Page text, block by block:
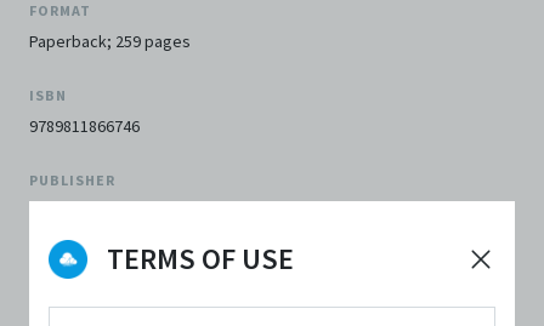
TERMS OF USE
FORMAT
Paperback; 259 pages
ISBN
9789811866746
PUBLISHER
PUBLISHER